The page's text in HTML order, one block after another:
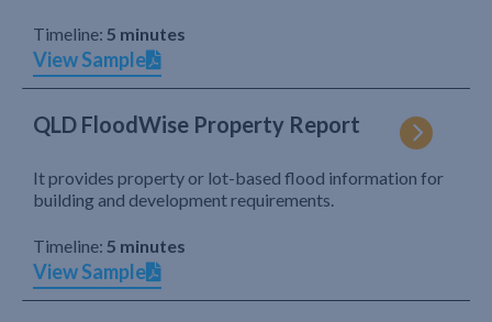
Timeline: 5 minutes
View Sample
QLD FloodWise Property Report
It provides property or lot-based flood information for
building and development requirements.
Timeline: 5 minutes
View Sample